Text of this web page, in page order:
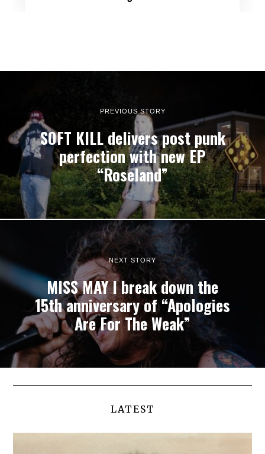
PREVIOUS STORY
SOFT KILL delivers post punk
perfection with new EP
“Roseland”
NEXT STORY
MISS MAY I break down the
15th anniversary of “Apologies
Are For The Weak”
LATEST